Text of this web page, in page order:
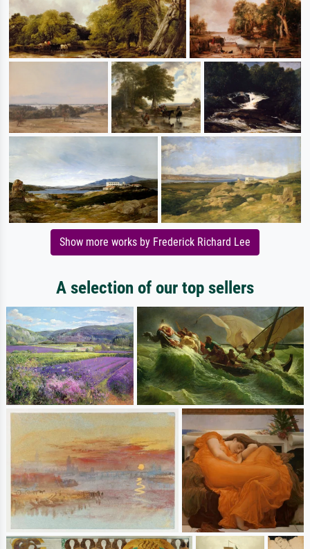
Show more works by Frederick Richard Lee
A selection of our top sellers